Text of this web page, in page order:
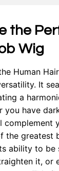
the
Wig
Human
It
a
you have
complement
the greatest
ability to be
it, or